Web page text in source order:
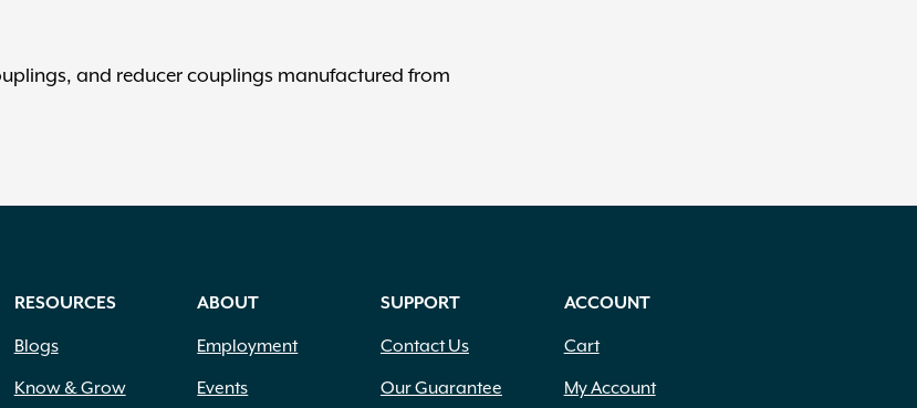
and reducer couplings manufactured from
RESOURCES
Blogs
Know & Grow
ABOUT
Employment
Events
SUPPORT
Contact Us
Our Guarantee
ACCOUNT
Cart
My Account